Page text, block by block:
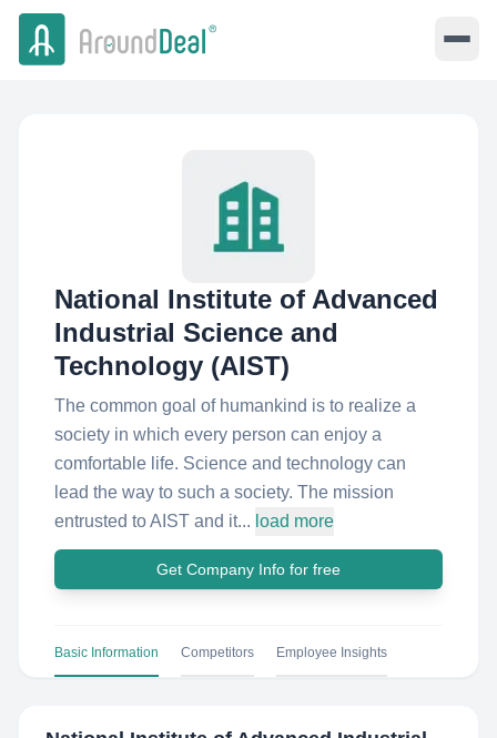
National Institute of Advanced
Industrial Science and
Technology (AIST)
The common goal of humankind is to realize a
society in which every person can enjoy a
comfortable life. Science and technology can
lead the way to such a society. The mission
entrusted to AIST and it... load more
Get Company Info for free
Basic Information Competitors Employee Insights